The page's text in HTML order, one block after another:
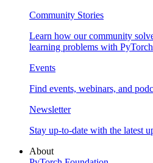
Community Stories
Learn how our community
learning problems with PyTorch
Events
Find events, webinars, and
Newsletter
Stay up-to-date with the latest
About